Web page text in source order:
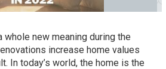
whole new meaning during the
increase home values
In today’s world, the home is the